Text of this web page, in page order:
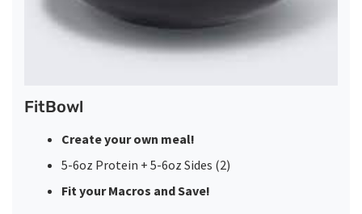
FitBowl
Create your own meal!
5-6oz Protein + 5-6oz Sides (2)
Fit your Macros and Save!